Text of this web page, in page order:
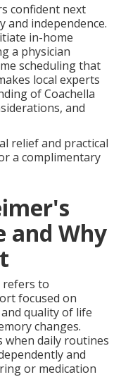
confident next
independence.
in-home
a physician
scheduling that
local experts
of Coachella
and
relief and practical
a complimentary
and Why
refers to
focused on
quality of life
changes.
when daily routines
and
or medication